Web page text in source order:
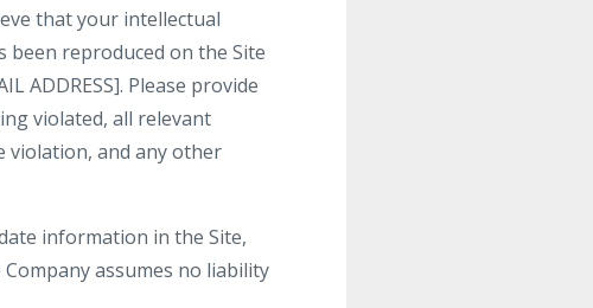
that your intellectual
reproduced on the Site
ADDRESS]. Please provide
violated, all relevant
and any other
information in the Site,
assumes no liability